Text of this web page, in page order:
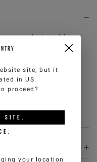
poplin, designed for
The adjustable
while the elastic
a natural fit. On the
patch discreetly
model with a
site, but it
in US.
proceed?
SITE.
your location